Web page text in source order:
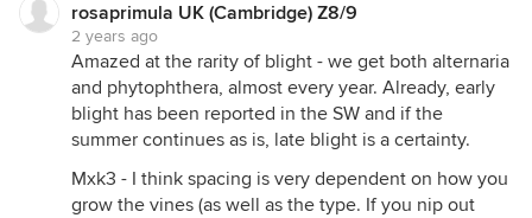
rosaprimula UK (Cambridge) Z8/9
2 years ago
Amazed at the rarity of blight - we get both alternaria
and phytophthera, almost every year. Already, early
blight has been reported in the SW and if the
summer continues as is, late blight is a certainty.
Mxk3 - I think spacing is very dependent on how you
grow the vines (as well as the type. If you nip out